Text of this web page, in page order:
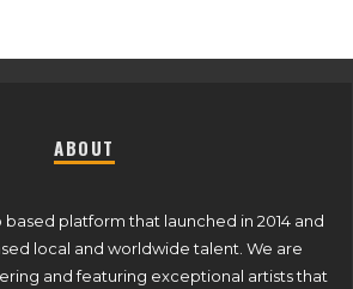
ABOUT
based platform that launched in 2014 and
local and worldwide talent. We are
and featuring exceptional artists that